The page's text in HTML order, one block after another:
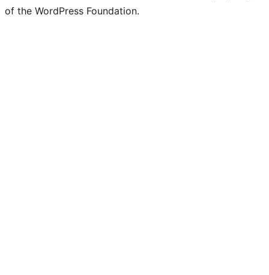
of the WordPress Foundation.